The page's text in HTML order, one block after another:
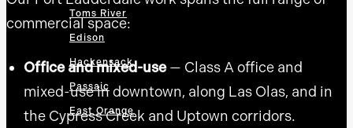
Toms River
Edison
Hackensack
Passaic
East Orange
commercial space:
Office and mixed-use— Class A office and
mixed-use in downtown, along Las Olas, and in
the Cypress Creek and Uptown corridors.